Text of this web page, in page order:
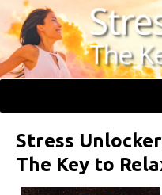
Skip
to
primary
navigation
Skip
to
main
content
Skip
to
primary
sidebar
Stress
The Key to